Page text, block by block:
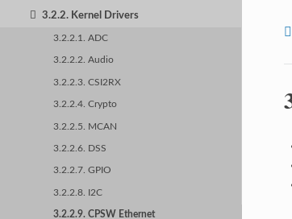
3.2.2. Kernel Drivers
3.2.2.1. ADC
3.2.2.2. Audio
3.2.2.3. CSI2RX
3.2.2.4. Crypto
3.2.2.5. MCAN
3.2.2.6. DSS
3.2.2.7. GPIO
3.2.2.8. I2C
3.2.2.9. CPSW Ethernet